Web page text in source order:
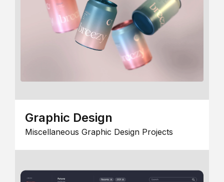
Graphic Design
Miscellaneous Graphic Design Projects